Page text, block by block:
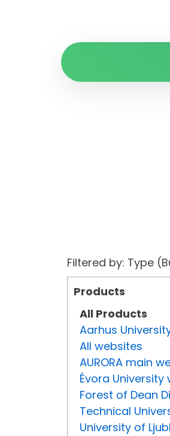
Filtered by: Type
Products
All Products
Aarhus
All websites
AURORA main
Évora University
Forest of Dean
Technical
University of